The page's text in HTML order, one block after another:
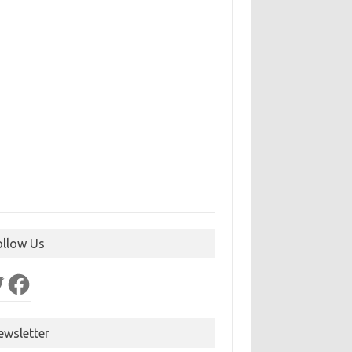
Us
Facebook